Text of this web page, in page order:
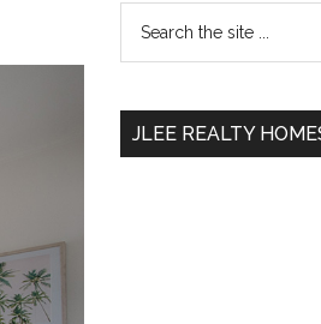
Primary
Sidebar
...
JLEE REALTY